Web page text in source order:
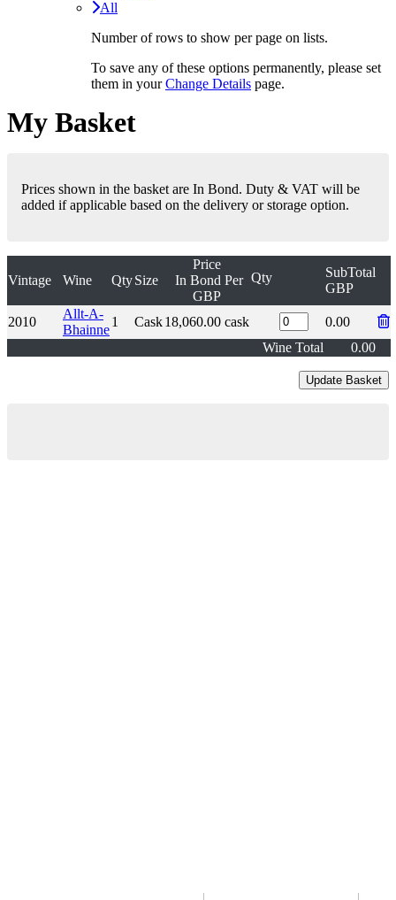
All
Number of rows to show per page on lists.
To save any of these options permanently, please set
them in yourChange Details page.
My Basket
Prices shown in the basket are In Bond. Duty & VAT will be
added if applicable based on the delivery or storage option.
Vintage Wine QtySize
Price
In Bond
GBP
Per Qty
SubTotal
GBP
2010
Allt-A-
Bhainne
1 Cask18,060.00 cask
0.00
Wine Total
0.00
| |